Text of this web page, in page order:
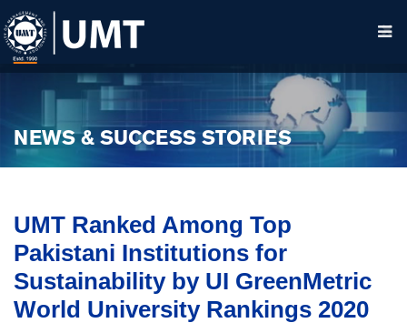
NEWS & SUCCESS STORIES
UMT Ranked Among Top
Pakistani Institutions for
Sustainability by UI GreenMetric
World University Rankings 2020